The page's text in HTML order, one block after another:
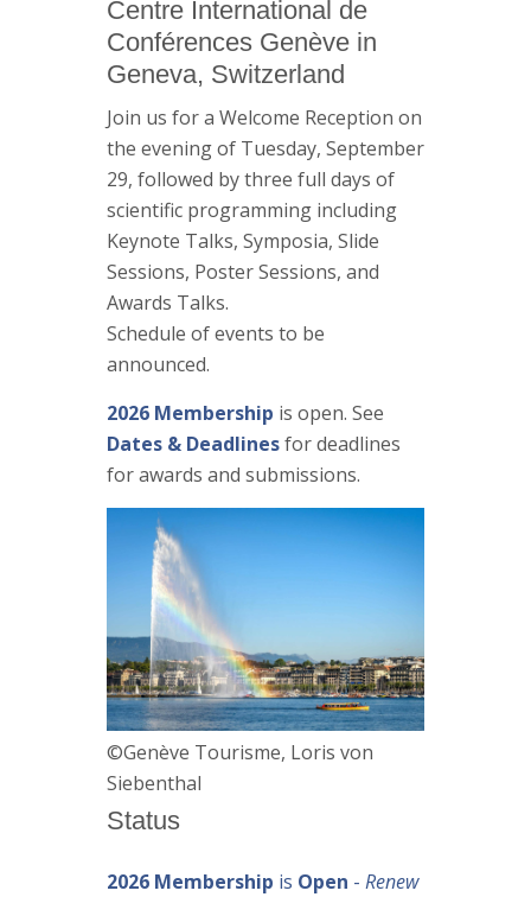
Centre International de
Conférences Genève in
Geneva, Switzerland
Join us for a Welcome Reception on
the evening of Tuesday, September
29, followed by three full days of
scientific programming including
Keynote Talks, Symposia, Slide
Sessions, Poster Sessions, and
Awards Talks.
Schedule of events to be
announced.
2026 Membership is open. See
Dates & Deadlinesfor deadlines
for awards and submissions.
©Genève Tourisme, Loris von
Siebenthal
Status
2026 Membership is Open - Renew